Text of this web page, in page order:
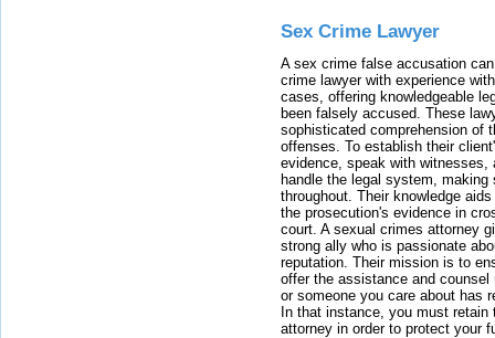
Sex Crime Lawyer
A sex crime false accusation
crime lawyer with experience
cases, offering knowledgeable
been falsely accused. These
sophisticated comprehension of
offenses. To establish their
evidence, speak with witnesses,
handle the legal system, making
throughout. Their knowledge
the prosecution's evidence in
court. A sexual crimes attorney
strong ally who is passionate
reputation. Their mission is to
offer the assistance and
or someone you care about has
In that instance, you must
attorney in order to protect your